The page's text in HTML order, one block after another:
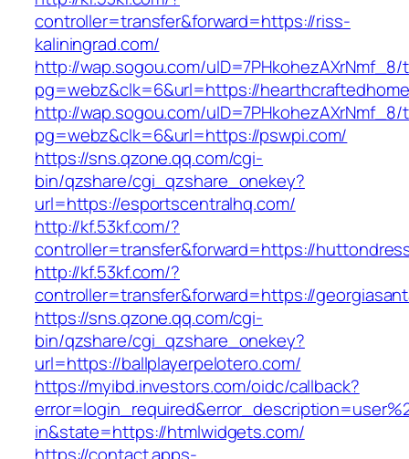
controller=transfer&forward=https://riss-
kaliningrad.com/
http://wap.sogou.com/uID=7PHkohezAXrNmf_8/
pg=webz&clk=6&url=https://
http://wap.sogou.com/uID=7PHkohezAXrNmf_8/
pg=webz&clk=6&url=https://pswpi.com/
https://sns.qzone.qq.com/cgi-
bin/qzshare/cgi_qzshare_onekey?
url=https://esportscentralhq.com/
http://kf.53kf.com/?
controller=transfer&forward=https://
http://kf.53kf.com/?
controller=transfer&forward=https://
https://sns.qzone.qq.com/cgi-
bin/qzshare/cgi_qzshare_onekey?
url=https://ballplayerpelotero.com/
https://myibd.investors.com/oidc/callback?
in&state=https://htmlwidgets.com/